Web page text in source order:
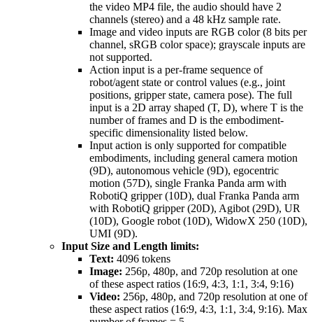
the video MP4 file, the audio should have 2
channels (stereo) and a 48 kHz sample rate.
Image and video inputs are RGB color (8 bits per
channel, sRGB color space); grayscale inputs are
not supported.
Action input is a per-frame sequence of
robot/agent state or control values (e.g., joint
positions, gripper state, camera pose). The full
input is a 2D array shaped (T, D), where T is the
number of frames and D is the embodiment-
specific dimensionality listed below.
Input action is only supported for compatible
embodiments, including general camera motion
(9D), autonomous vehicle (9D), egocentric
motion (57D), single Franka Panda arm with
RobotiQ gripper (10D), dual Franka Panda arm
with RobotiQ gripper (20D), Agibot (29D), UR
(10D), Google robot (10D), WidowX 250 (10D),
UMI (9D).
Input Size and Length limits:
Text: 4096 tokens
Image: 256p, 480p, and 720p resolution at one
of these aspect ratios (16:9, 4:3, 1:1, 3:4, 9:16)
Video: 256p, 480p, and 720p resolution at one of
these aspect ratios (16:9, 4:3, 1:1, 3:4, 9:16). Max